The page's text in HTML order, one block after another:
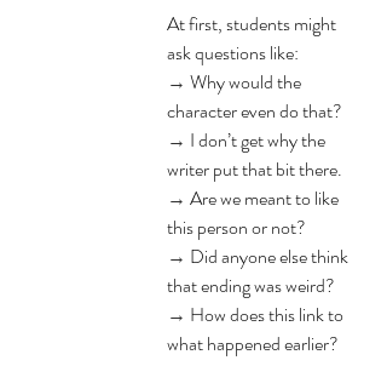
At first, students might
ask questions like:
→ Why would the
character even do that?
→ I don’t get why the
writer put that bit there.
→ Are we meant to like
this person or not?
→ Did anyone else think
that ending was weird?
→ How does this link to
what happened earlier?